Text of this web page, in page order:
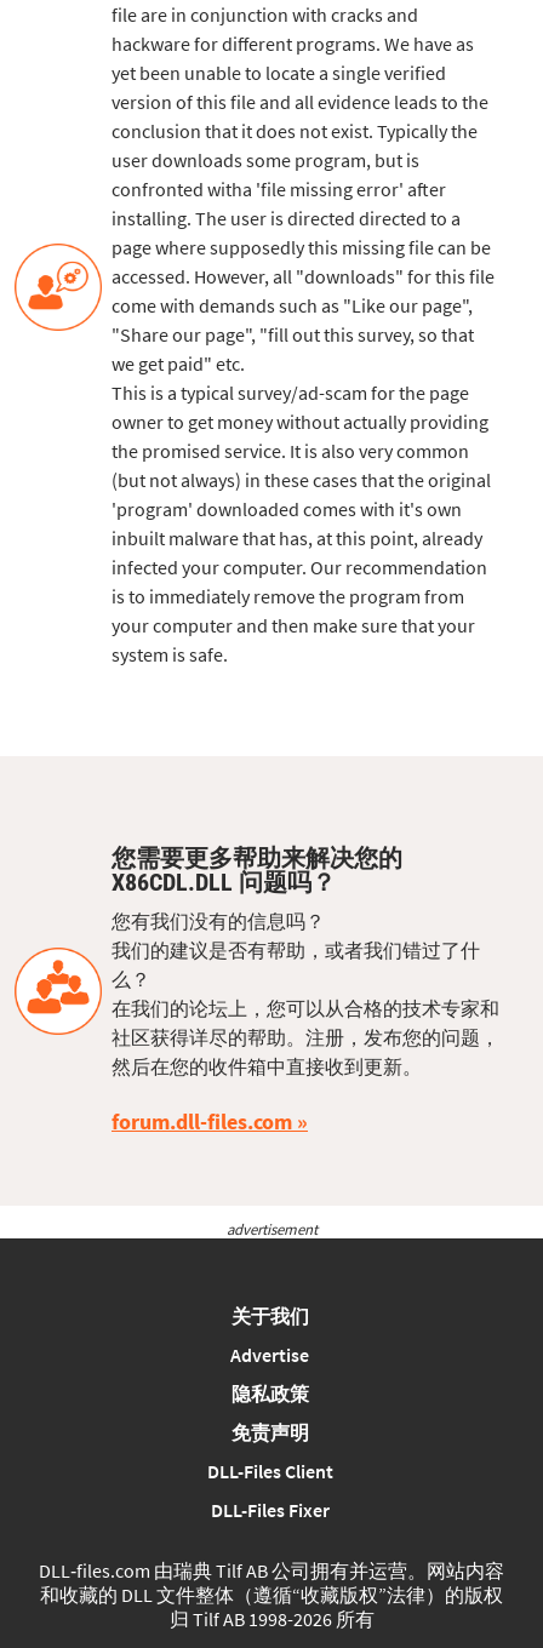
file are in conjunction with cracks and
hackware for different programs. We have as
yet been unable to locate a single verified
version of this file and all evidence leads to the
conclusion that it does not exist. Typically the
user downloads some program, but is
confronted witha 'file missing error' after
installing. The user is directed directed to a
page where supposedly this missing file can be
accessed. However, all "downloads" for this file
come with demands such as "Like our page",
"Share our page", "fill out this survey, so that
we get paid" etc.
This is a typical survey/ad-scam for the page
owner to get money without actually providing
the promised service. It is also very common
(but not always) in these cases that the original
'program' downloaded comes with it's own
inbuilt malware that has, at this point, already
infected your computer. Our recommendation
is to immediately remove the program from
your computer and then make sure that your
system is safe.
您需要更多帮助来解决您的
X86CDL.DLL 问题吗？
您有我们没有的信息吗？
我们的建议是否有帮助，或者我们错过了什
么？
在我们的论坛上，您可以从合格的技术专家和
社区获得详尽的帮助。注册，发布您的问题，
然后在您的收件箱中直接收到更新。
forum.dll-files.com
advertisement
关于我们
Advertise
隐私政策
免责声明
DLL-Files Client
DLL-Files Fixer
DLL‑files.com 由瑞典 Tilf AB 公司拥有并运营。网站内容
和收藏的 DLL 文件整体（遵循“收藏版权”法律）的版权
归 Tilf AB 1998-2026 所有